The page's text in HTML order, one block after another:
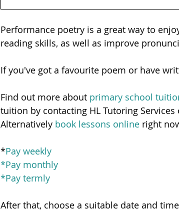
Performance poetry is a great way to
reading skills, as well as improve
If you've got a favourite poem or have
Find out more about primary school
tuition by contacting HL Tutoring Services
Alternatively book lessons online right
*Pay weekly
*Pay monthly
*Pay termly
After that, choose a suitable date and